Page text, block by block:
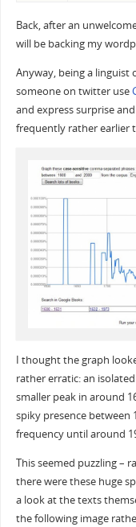
Back, after an
will be backing my
Anyway, being a linguist
someone on twitter use
and express surprise
frequently rather earlier
I thought the graph
rather erratic: an
smaller peak in around
spiky presence between
frequency until around
This seemed puzzling –
there were these huge
a look at the texts
the following image